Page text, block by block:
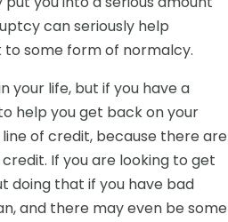
can seriously help
some form of normalcy.
your life, but if you have a
help you get back on your
of credit, because there are
If you are looking to get
doing that if you have bad
and there may even be some